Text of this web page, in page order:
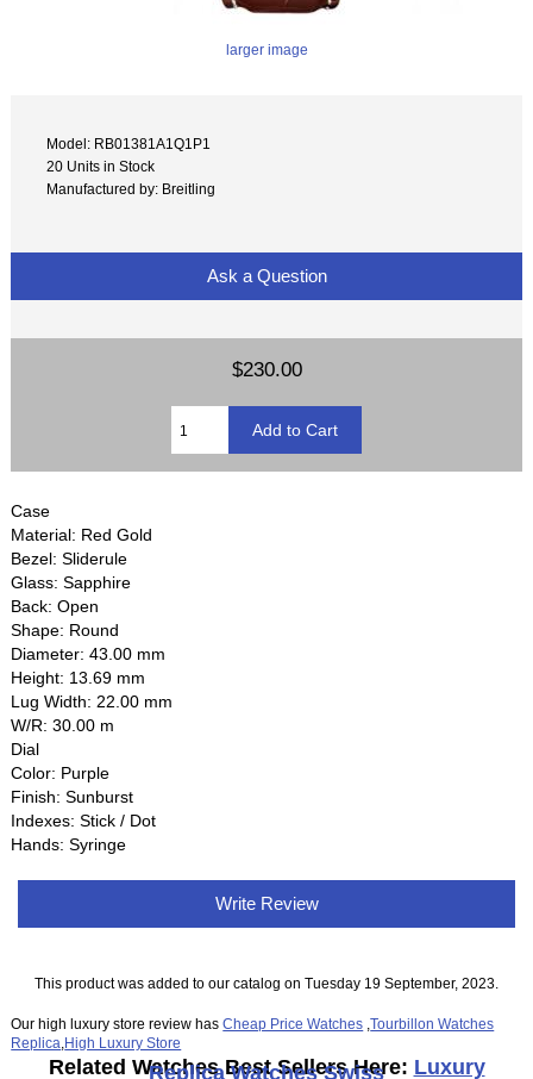
larger image
Model: RB01381A1Q1P1
20 Units in Stock
Manufactured by: Breitling
Ask a Question
$230.00
Case
Material: Red Gold
Bezel: Sliderule
Glass: Sapphire
Back: Open
Shape: Round
Diameter: 43.00 mm
Height: 13.69 mm
Lug Width: 22.00 mm
W/R: 30.00 m
Dial
Color: Purple
Finish: Sunburst
Indexes: Stick / Dot
Hands: Syringe
Write Review
This product was added to our catalog on Tuesday 19 September, 2023.
Our high luxury store review hasCheap Price Watches ,Tourbillon Watches
Replica High Luxury Store
Related Watches Best Sellers Here: Luxury
Replica Watches Swiss